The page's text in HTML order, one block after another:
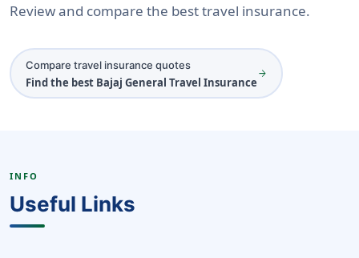
Review and compare the best travel insurance.
Compare travel insurance quotes
Find the best Bajaj General Travel Insurance
arrow_forward
INFO
Useful Links